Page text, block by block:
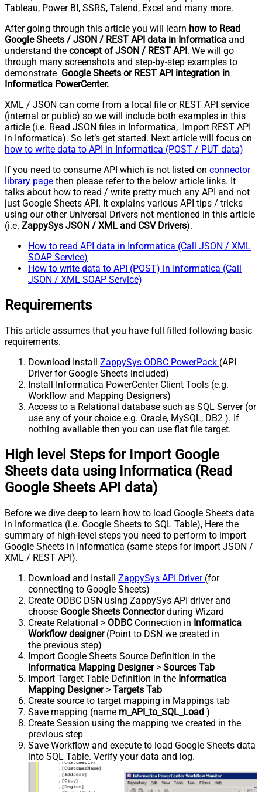
Tableau, Power BI, SSRS, Talend, Excel and many more.
After going through this article you will learn how to Read
Google Sheets / JSON / REST API data in Informatica and
understand the concept of JSON / REST API. We will go
through many screenshots and step-by-step examples to
demonstrate Google Sheets or REST API integration in
Informatica PowerCenter.
XML / JSON can come from a local file or REST API service
(internal or public) so we will include both examples in this
article (i.e. Read JSON files in Informatica, Import REST API
in Informatica). So let’s get started. Next article will focus on
how to write data to API in Informatica (POST / PUT data)
If you need to consume API which is not listed on connector
library page then please refer to the below article links. It
talks about how to read / write pretty much any API and not
just Google Sheets API. It explains various API tips / tricks
using our other Universal Drivers not mentioned in this article
(i.e. ZappySys JSON / XML and CSV Drivers).
How to read API data in Informatica (Call JSON / XML
SOAP Service)
How to write data to API (POST) in Informatica (Call
JSON / XML SOAP Service)
Requirements
This article assumes that you have full filled following basic
requirements.
Download Install ZappySys ODBC PowerPack (API
Driver for Google Sheets included)
Install Informatica PowerCenter Client Tools (e.g.
Workflow and Mapping Designers)
Access to a Relational database such as SQL Server (or
use any of your choice e.g. Oracle, MySQL, DB2 ). If
nothing available then you can use flat file target.
High level Steps for Import Google
Sheets data using Informatica (Read
Google Sheets API data)
Before we dive deep to learn how to load Google Sheets data
in Informatica (i.e. Google Sheets to SQL Table), Here the
summary of high-level steps you need to perform to import
Google Sheets in Informatica (same steps for Import JSON /
XML / REST API).
Download and Install ZappySys API Driver (for
connecting to Google Sheets)
Create ODBC DSN using ZappySys API driver and
choose Google Sheets Connectorduring Wizard
Create Relational > ODBCConnection in Informatica
Workflow designer(Point to DSN we created in
the previous step)
Import Google Sheets Source Definition in the
Informatica Mapping Designer> Sources Tab
Import Target Table Definition in the Informatica
Mapping Designer> Targets Tab
Create source to target mapping in Mappings tab
Save mapping (name m_API_to_SQL_Load )
Create Session using the mapping we created in the
previous step
Save Workflow and execute to load Google Sheets data
into SQL Table. Verify your data and log.